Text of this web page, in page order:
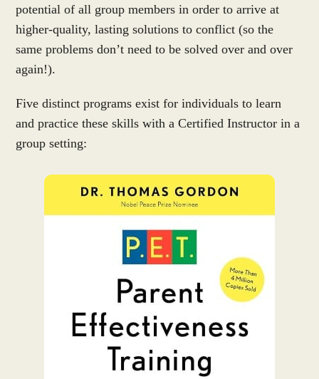
potential of all group members in order to arrive at
higher-quality, lasting solutions to conflict (so the
same problems don’t need to be solved over and over
again!).
Five distinct programs exist for individuals to learn
and practice these skills with a Certified Instructor in a
group setting: